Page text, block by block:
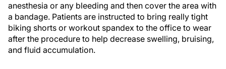
anesthesia or any bleeding and then cover the area with
a bandage. Patients are instructed to bring really tight
biking shorts or workout spandex to the office to wear
after the procedure to help decrease swelling, bruising,
and fluid accumulation.